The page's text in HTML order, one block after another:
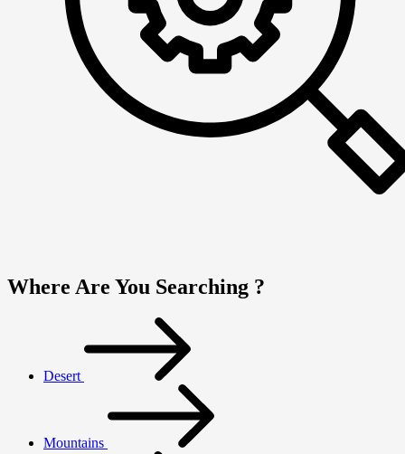
Where Are You Searching ?
Desert
Mountains